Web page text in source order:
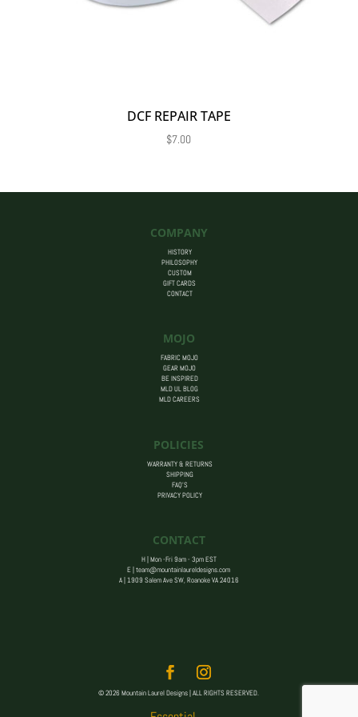
DCF REPAIR TAPE
$7.00
COMPANY
HISTORY
PHILOSOPHY
CUSTOM
GIFT CARDS
CONTACT
MOJO
FABRIC MOJO
GEAR MOJO
BE INSPIRED
MLD UL BLOG
MLD CAREERS
POLICIES
WARRANTY & RETURNS
SHIPPING
FAQ’S
PRIVACY POLICY
CONTACT
H | Mon -Fri 9am - 3pm EST
E |team@mountainlaureldesigns.com
A |1909 Salem Ave SW, Roanoke VA 24016
© 2026 Mountain Laurel Designs | ALL RIGHTS RESERVED.